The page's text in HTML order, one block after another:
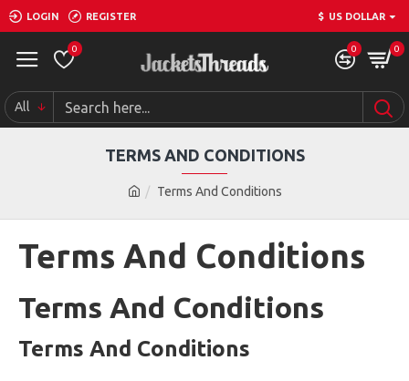
LOGIN REGISTER $ US DOLLAR
0 0 0
All
Terms And Conditions
TERMS AND CONDITIONS
Terms And Conditions
Terms And Conditions
Terms And Conditions